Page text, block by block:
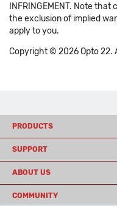
INFRINGEMENT. Note
the exclusion of implied
apply to you.
Copyright © 2026 Opto 22.
PRODUCTS
SUPPORT
ABOUT US
COMMUNITY